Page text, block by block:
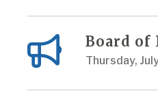
Board of
Thursday,